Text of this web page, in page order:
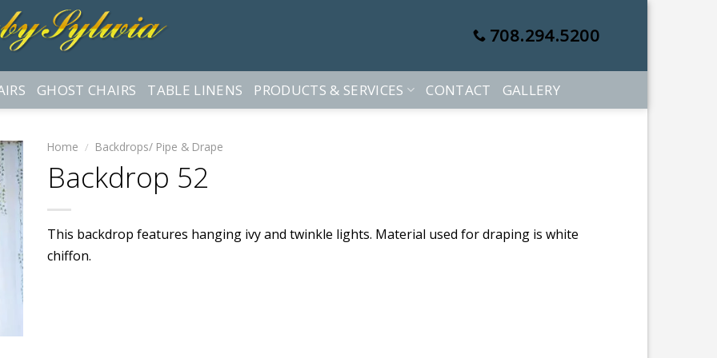
708.294.5200
GHOST CHAIRS TABLE LINENS PRODUCTS & SERVICES CONTACT GALLERY
Home / Backdrops/ Pipe & Drape
Backdrop 52
This backdrop features hanging ivy and twinkle lights. Material used for draping is white
chiffon.